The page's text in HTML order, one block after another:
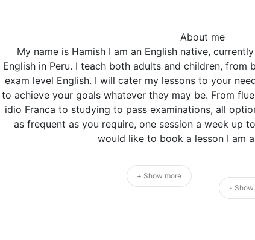
About me
My name is Hamish I am an English native,
English in Peru. I teach both adults and children, from
exam level English. I will cater my lessons to your
to achieve your goals whatever they may be. From
idio Franca to studying to pass examinations, all
as frequent as you require, one session a week up
would like to book a lesson I am
+ Show more
- Show